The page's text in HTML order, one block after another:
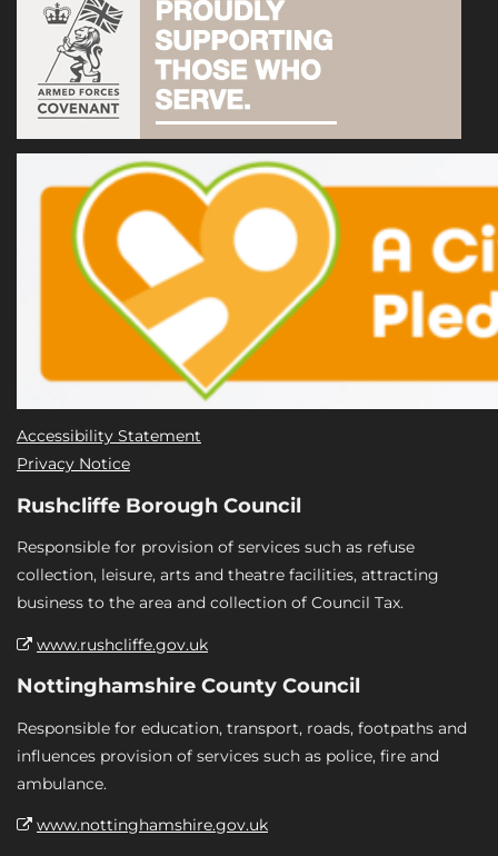
Accessibility Statement
Privacy Notice
Rushcliffe Borough Council
Responsible for provision of services such as refuse
collection, leisure, arts and theatre facilities, attracting
business to the area and collection of Council Tax.
www.rushcliffe.gov.uk
Nottinghamshire County Council
Responsible for education, transport, roads, footpaths and
influences provision of services such as police, fire and
ambulance.
www.nottinghamshire.gov.uk